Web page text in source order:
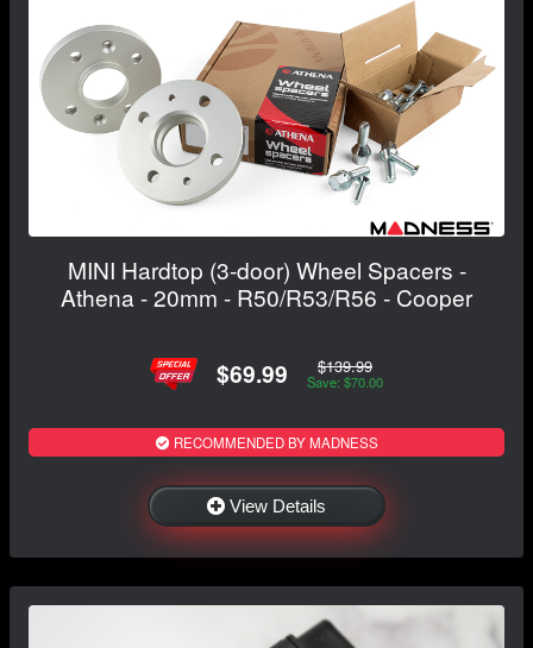
MINI Hardtop (3-door) Wheel Spacers -
Athena - 20mm - R50/R53/R56 - Cooper
$69.99 $139.99
Save: $70.00
RECOMMENDED BY MADNESS
View Details